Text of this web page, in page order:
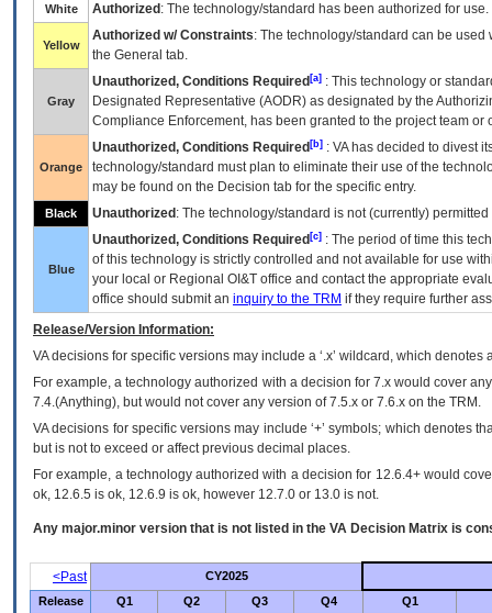
White Authorized : The technology/standard has been authorized for use.
Yellow
Authorized w/ Constraints: The technology/standard can be
the General tab.
Gray
Unauthorized, Conditions Required [a] : This technology or
Designated Representative (AODR) as designated by the
Compliance Enforcement, has been granted to the project team
Orange
Unauthorized, Conditions Required [b] : VAhas decided to divest
technology/standard must plan to eliminate their use of the
may be found on the Decision tab for the specific entry.
Black Unauthorized : The technology/standard is not (currently)
Blue
Unauthorized, Conditions Required [c] : The period of time this
of this technology is strictly controlled and not available for use
your local or Regional OI&T office and contact the appropriate
office should submit an inquiry to the TRM if they require further
Release/Version Information:
VAdecisions for specific versions may include a ‘.x’ wildcard, which
For example, a technology authorized with a decision for 7.x would cover
7.4.(Anything), but would not cover any version of 7.5.x or 7.6.x on the TRM.
VA decisions for specific versions may include ‘+’ symbols; which denotes
but is not to exceed or affect previous decimal places.
For example, a technology authorized with a decision for 12.6.4+ would
ok, 12.6.5 is ok, 12.6.9 is ok, however 12.7.0 or 13.0 is not.
Any major.minor version that is not listed in the VA Decision Matrix is
<Past
CY2025
Release
Q1 Q2 Q3 Q4 Q1